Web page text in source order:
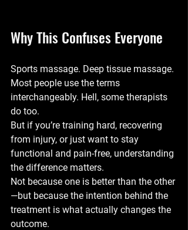
Why This Confuses Everyone
Sports massage. Deep tissue massage.
Most people use the terms
interchangeably. Hell, some therapists
do too.
But if you’re training hard, recovering
from injury, or just want to stay
functional and pain-free, understanding
the difference matters.
Not because one is better than the other
—but because the intention behind the
treatment is what actually changes the
outcome.